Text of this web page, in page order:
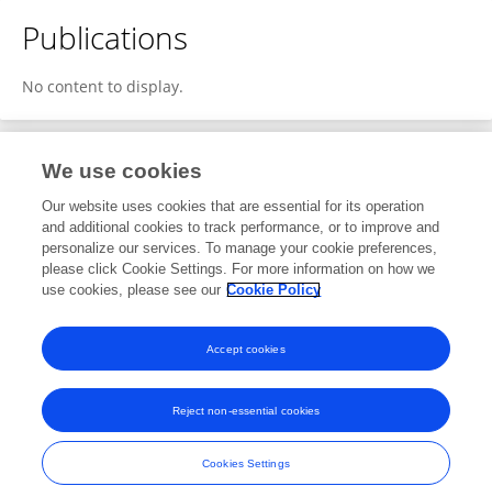
Publications
No content to display.
Editorial Contributions
2Reviewed Publications
View Editorial Contributions
Frontiers In and Loop are registered trade marks of Frontiers Media SA.
© Copyright 2007-2026 Frontiers Media SA. All rights reserved -
Terms
and Conditions
We use cookies
Our website uses cookies that are essential for its operation
and additional cookies to track performance, or to improve and
personalize our services. To manage your cookie preferences,
please click Cookie Settings. For more information on how we
use cookies, please see our Cookie Policy
Cookies Settings
Reject non-essential cookies
Accept cookies